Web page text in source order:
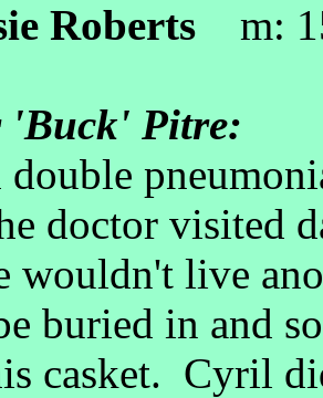
Roberts m:
'Buck' Pitre:
double
doctor visited
wouldn't live
buried in and
casket. Cyril